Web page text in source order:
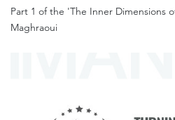
Part 1 of the 'The Inner Dimensions
Maghraoui